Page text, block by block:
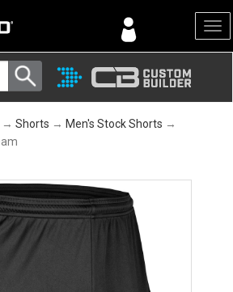
→ Shorts → Men's Stock Shorts →